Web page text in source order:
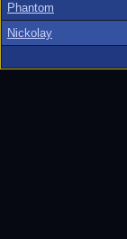
Phantom
Nickolay